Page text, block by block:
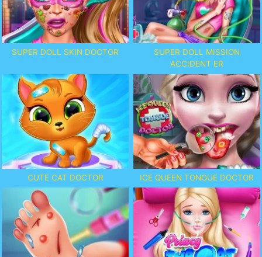
SUPER DOLL SKIN DOCTOR
SUPER DOLL MISSION
ACCIDENT ER
CUTE CAT DOCTOR ICE QUEEN TONGUE DOCTOR